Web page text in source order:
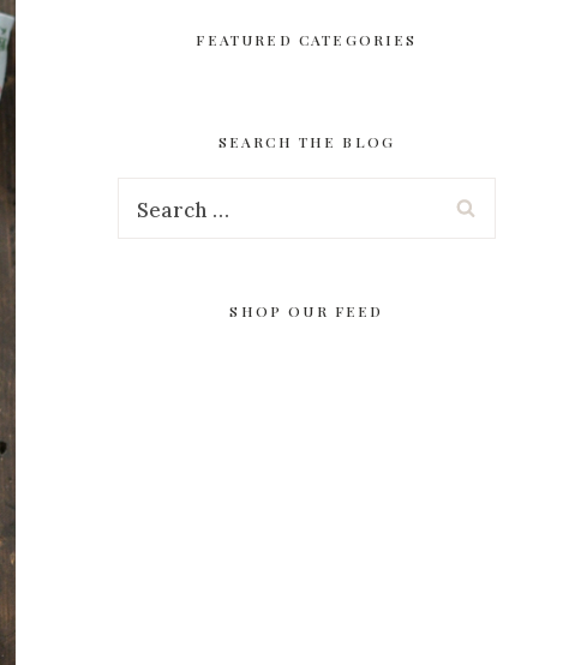
FEATURED CATEGORIES
SEARCH THE BLOG
SHOP OUR FEED